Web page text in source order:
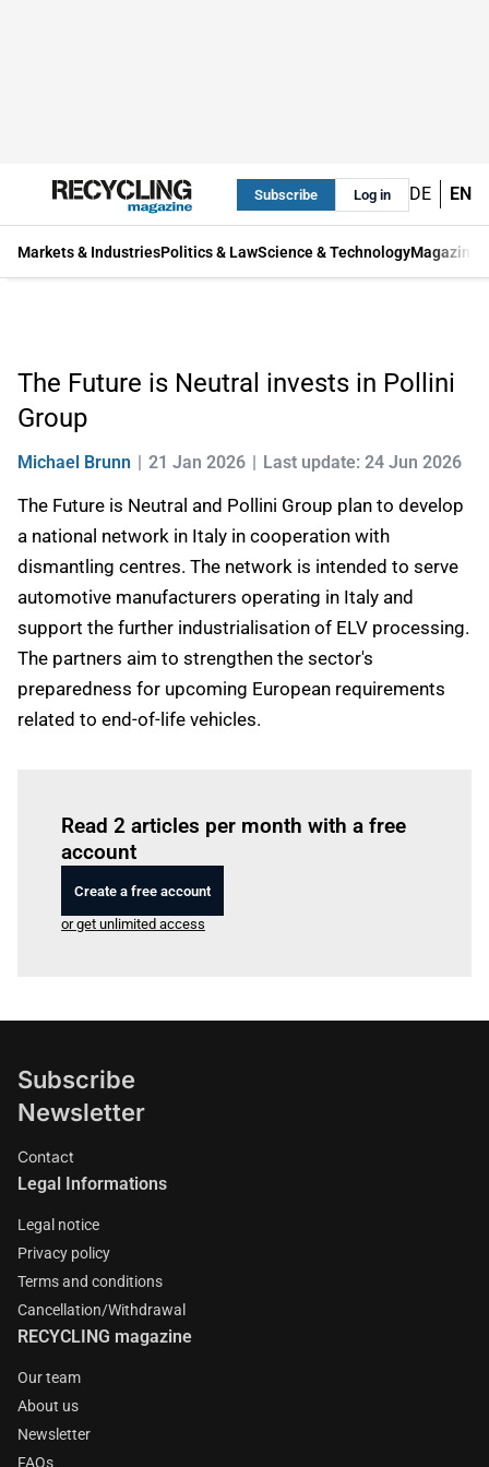
Subscribe Log in DE EN
Markets & IndustriesPolitics & LawScience & TechnologyMagazine
The Future is Neutral invests in Pollini
Group
Michael Brunn 21 Jan 2026 Last update: 24 Jun 2026
The Future is Neutral and Pollini Group plan to develop
a national network in Italy in cooperation with
dismantling centres. The network is intended to serve
automotive manufacturers operating in Italy and
support the further industrialisation of ELV processing.
The partners aim to strengthen the sector's
preparedness for upcoming European requirements
related to end-of-life vehicles.
Read 2 articles per month with a free
account
Create a free account
or get unlimited access
Subscribe
Newsletter
Contact
Legal Informations
Legal notice
Privacy policy
Terms and conditions
Cancellation/Withdrawal
RECYCLING magazine
Our team
About us
Newsletter
FAQs